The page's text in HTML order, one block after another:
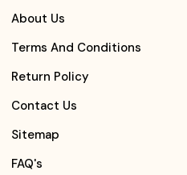
About Us
Terms And Conditions
Return Policy
Contact Us
Sitemap
FAQ's